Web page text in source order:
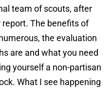
team of scouts, after
The benefits of
the evaluation
are and what you need
yourself a non-partisan
What I see happening